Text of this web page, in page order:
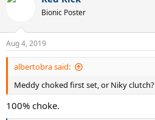
s
:
Bionic Poster
Aug 4, 2019
albertobra said:
Meddy choked first set, or Niky clutch?
100% choke.